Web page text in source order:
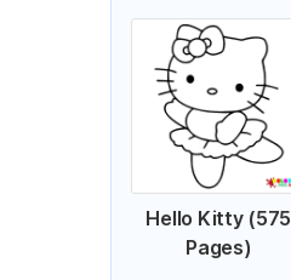
Hello Kitty (575
Pages)